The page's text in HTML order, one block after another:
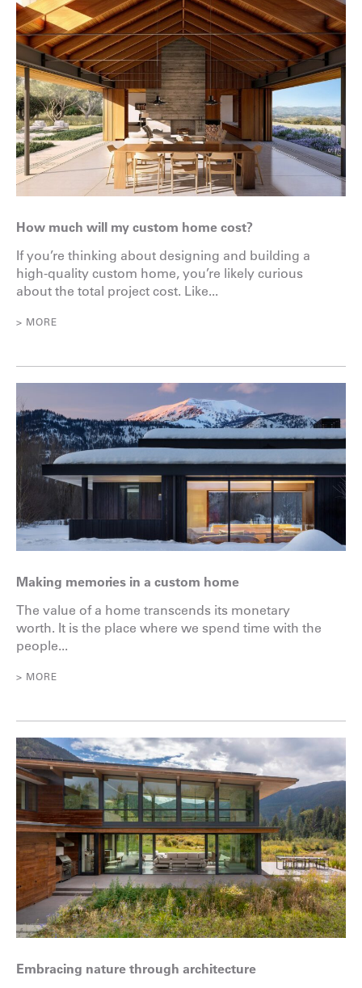
How much will my custom home cost?
If you’re thinking about designing and building a
high-quality custom home, you’re likely curious
about the total project cost. Like...
> MORE
Making memories in a custom home
The value of a home transcends its monetary
worth. It is the place where we spend time with the
people...
> MORE
Embracing nature through architecture